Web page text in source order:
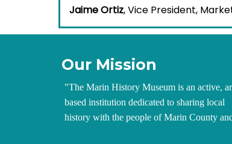
Jaime Ortiz, Vice President,
Our Mission
"The Marin History Museum is an active,
based institution dedicated to sharing local
history with the people of Marin County